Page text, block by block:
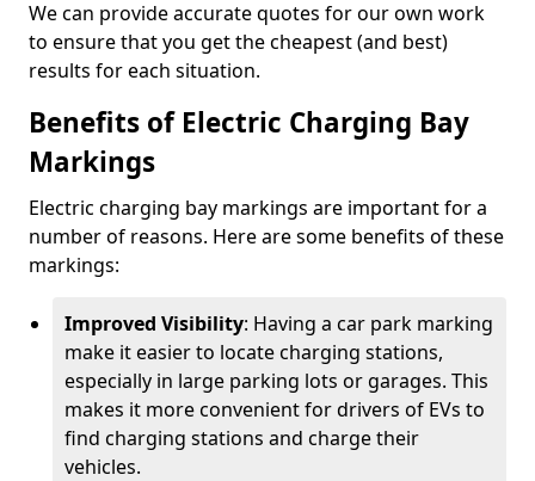
We can provide accurate quotes for our own work
to ensure that you get the cheapest (and best)
results for each situation.
Benefits of Electric Charging Bay
Markings
Electric charging bay markings are important for a
number of reasons. Here are some benefits of these
markings:
Improved Visibility: Having a car park marking
make it easier to locate charging stations,
especially in large parking lots or garages. This
makes it more convenient for drivers of EVs to
find charging stations and charge their
vehicles.